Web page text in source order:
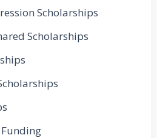
Scholarships
Scholarships
Funding